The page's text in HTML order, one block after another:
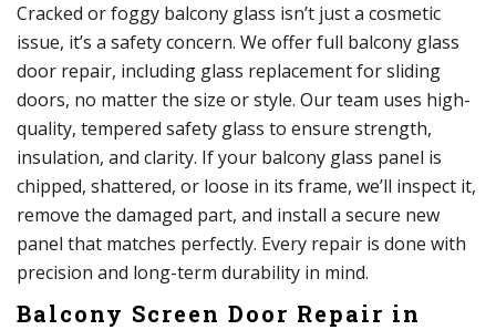
Cracked or foggy balcony glass isn’t just a cosmetic
issue, it’s a safety concern. We offer full balcony glass
door repair, including glass replacement for sliding
doors, no matter the size or style. Our team uses high-
quality, tempered safety glass to ensure strength,
insulation, and clarity. If your balcony glass panel is
chipped, shattered, or loose in its frame, we’ll inspect it,
remove the damaged part, and install a secure new
panel that matches perfectly. Every repair is done with
precision and long-term durability in mind.
Balcony Screen Door Repair in